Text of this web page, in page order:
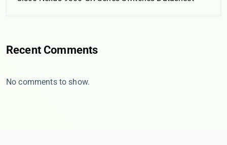
Recent Comments
No comments to show.